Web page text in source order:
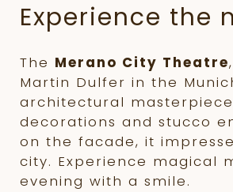
Experience the
The Merano City Theatre
Martin Dulfer in the
architectural
decorations and stucco
on the facade, it
city. Experience magical
evening with a smile.